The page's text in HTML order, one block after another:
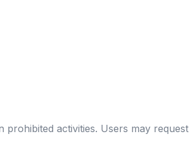
activities. Users may request